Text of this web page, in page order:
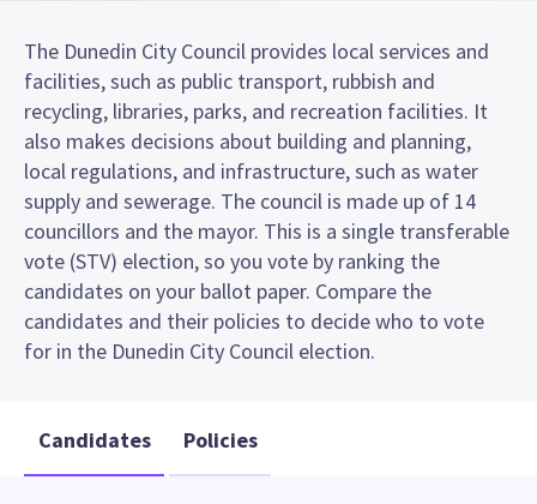
The Dunedin City Council provides local services and
facilities, such as public transport, rubbish and
recycling, libraries, parks, and recreation facilities. It
also makes decisions about building and planning,
local regulations, and infrastructure, such as water
supply and sewerage. The council is made up of 14
councillors and the mayor. This is a single transferable
vote (STV) election, so you vote by ranking the
candidates on your ballot paper. Compare the
candidates and their policies to decide who to vote
for in the Dunedin City Council election.
Candidates Policies